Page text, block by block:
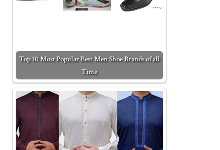
Top 10 Most Popular Best Men Shoe Brands of all
Time